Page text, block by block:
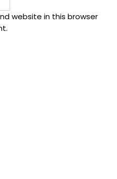
website in this browser